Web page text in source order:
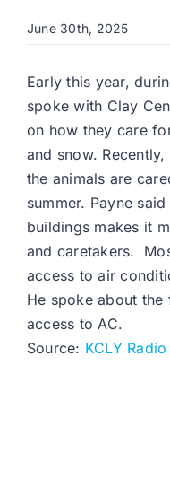
June 30th, 2025
Early this year,
spoke with Clay
on how they care
and snow.
the animals are
summer. Payne
buildings makes it
and caretakers.
access to air
He spoke about the
access to AC.
Source: KCLY Radio